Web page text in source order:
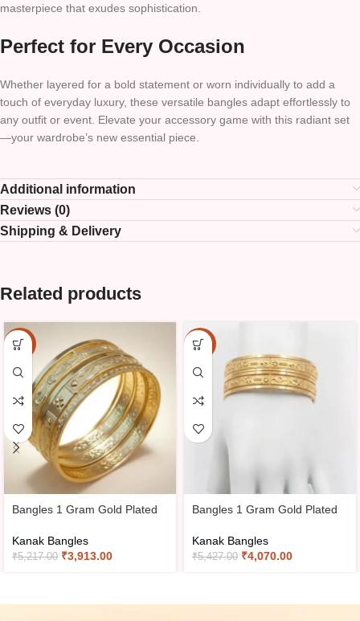
masterpiece that exudes sophistication.
Perfect for Every Occasion
Whether layered for a bold statement or worn individually to add a
touch of everyday luxury, these versatile bangles adapt effortlessly to
any outfit or event. Elevate your accessory game with this radiant set
—your wardrobe’s new essential piece.
Additional information
Reviews (0)
Shipping & Delivery
Related products
-25%
Bangles 1 Gram Gold Plated
Kanak Bangles
₹5,217.00 ₹3,913.00
-25%
Bangles 1 Gram Gold Plated
Kanak Bangles
₹5,427.00 ₹4,070.00